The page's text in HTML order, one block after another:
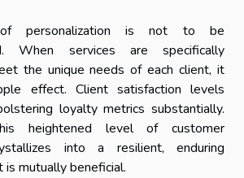
personalization is not to be
When services are specifically
the unique needs of each client, it
effect. Client satisfaction levels
loyalty metrics substantially.
heightened level of customer
into a resilient, enduring
mutually beneficial.